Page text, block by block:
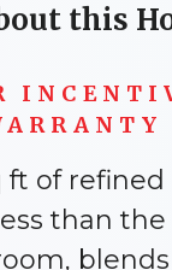
this
ft of
than